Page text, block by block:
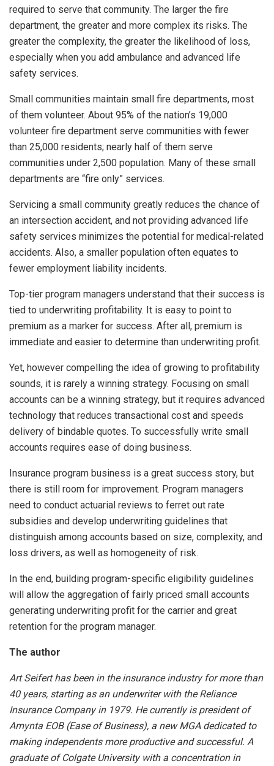
required to serve that community. The larger the fire
department, the greater and more complex its risks. The
greater the complexity, the greater the likelihood of loss,
especially when you add ambulance and advanced life
safety services.
Small communities maintain small fire departments, most
of them volunteer. About 95% of the nation’s 19,000
volunteer fire department serve communities with fewer
than 25,000 residents; nearly half of them serve
communities under 2,500 population. Many of these small
departments are “fire only” services.
Servicing a small community greatly reduces the chance of
an intersection accident, and not providing advanced life
safety services minimizes the potential for medical-related
accidents. Also, a smaller population often equates to
fewer employment liability incidents.
Top-tier program managers understand that their success is
tied to underwriting profitability. It is easy to point to
premium as a marker for success. After all, premium is
immediate and easier to determine than underwriting profit.
Yet, however compelling the idea of growing to profitability
sounds, it is rarely a winning strategy. Focusing on small
accounts can be a winning strategy, but it requires advanced
technology that reduces transactional cost and speeds
delivery of bindable quotes. To successfully write small
accounts requires ease of doing business.
Insurance program business is a great success story, but
there is still room for improvement. Program managers
need to conduct actuarial reviews to ferret out rate
subsidies and develop underwriting guidelines that
distinguish among accounts based on size, complexity, and
loss drivers, as well as homogeneity of risk.
In the end, building program-specific eligibility guidelines
will allow the aggregation of fairly priced small accounts
generating underwriting profit for the carrier and great
retention for the program manager.
The author
Art Seifert has been in the insurance industry for more than
40 years, starting as an underwriter with the Reliance
Insurance Company in 1979. He currently is president of
Amynta EOB (Ease of Business), a new MGA dedicated to
making independents more productive and successful. A
graduate of Colgate University with a concentration in